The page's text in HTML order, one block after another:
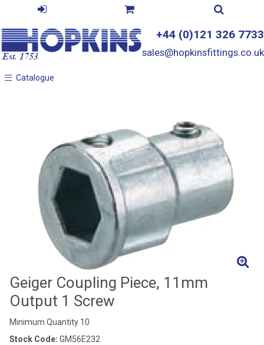
+44 (0)121 326 7733
sales@hopkinsfittings.co.uk
Catalogue
Catalogue
Geiger Coupling Piece, 11mm
Output 1 Screw
Minimum Quantity 10
Stock Code: GM56E232